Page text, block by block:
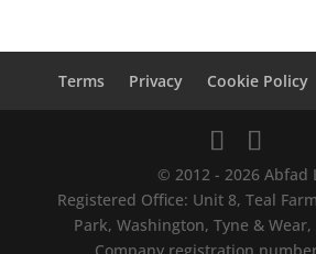
Terms Privacy Cookie Policy
© 2012 - 2026 Abfad
Registered Office: Unit 8, Teal
Park, Washington, Tyne & Wear,